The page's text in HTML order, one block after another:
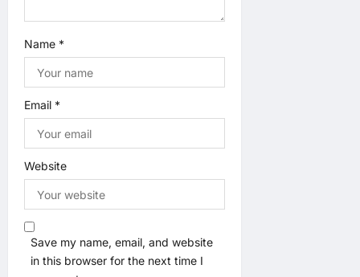
Name *
Email *
Website
Save my name, email, and website
in this browser for the next time I